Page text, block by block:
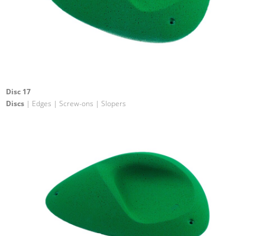
Disc 17
Discs | Edges | Screw-ons | Slopers